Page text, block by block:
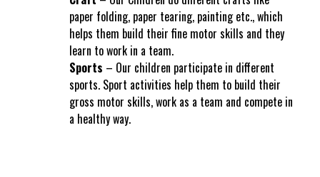
paper folding, paper tearing, painting etc., which
helps them build their fine motor skills and they
learn to work in a team.
Sports – Our children participate in different
sports. Sport activities help them to build their
gross motor skills, work as a team and compete in
a healthy way.